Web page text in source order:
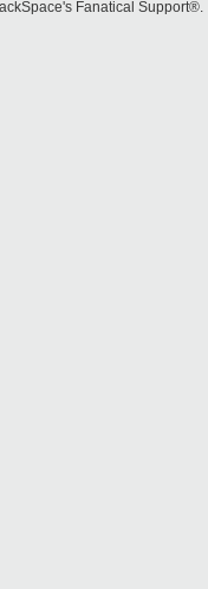
Fanatical Support®.